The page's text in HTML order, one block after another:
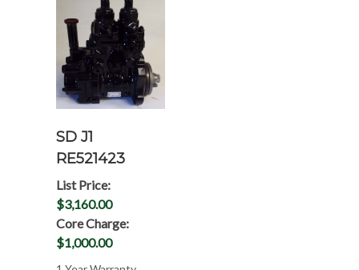
SD J1
RE521423
List Price:
$3,160.00
Core Charge:
$1,000.00